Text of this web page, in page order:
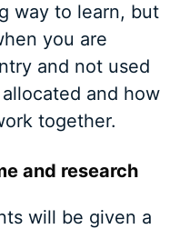
way to learn, but
you are
and not used
and how
together.
and research
will be given a